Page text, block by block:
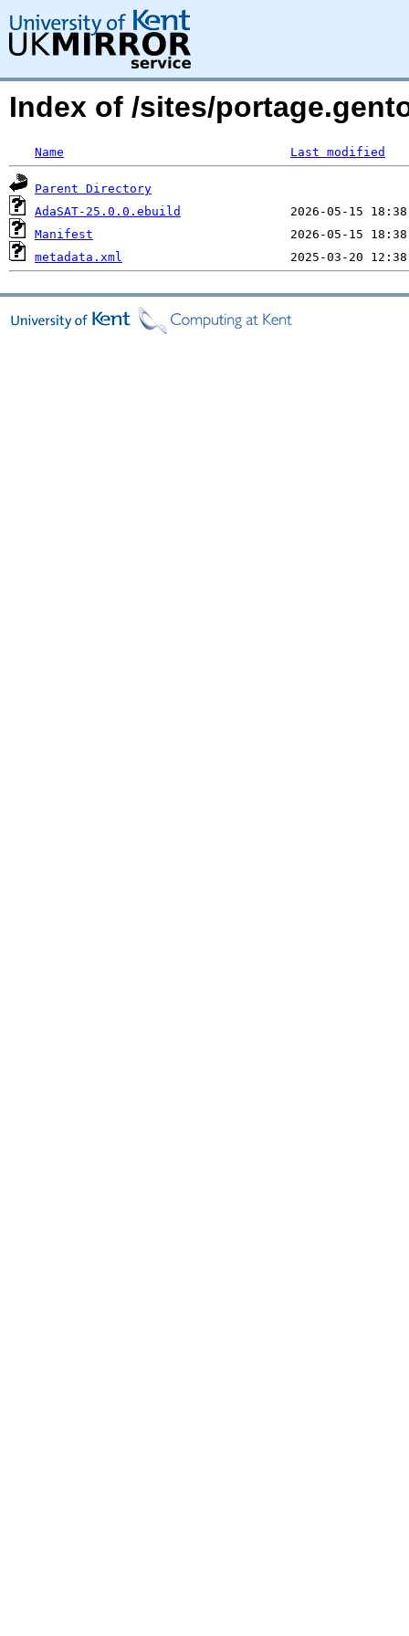
Index of /sites/
Name Last modified
Parent Directory
AdaSAT-25.0.0.ebuild
Manifest
metadata.xml